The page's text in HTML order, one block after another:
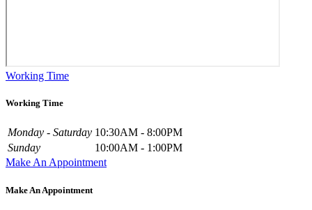
Working Time
Working Time
Monday - Saturday 10:30AM - 8:00PM
Sunday
10:00AM - 1:00PM
Make An Appointment
Make An Appointment